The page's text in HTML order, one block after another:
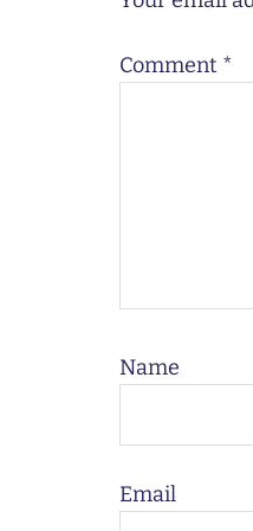
Comment *
Name
Email